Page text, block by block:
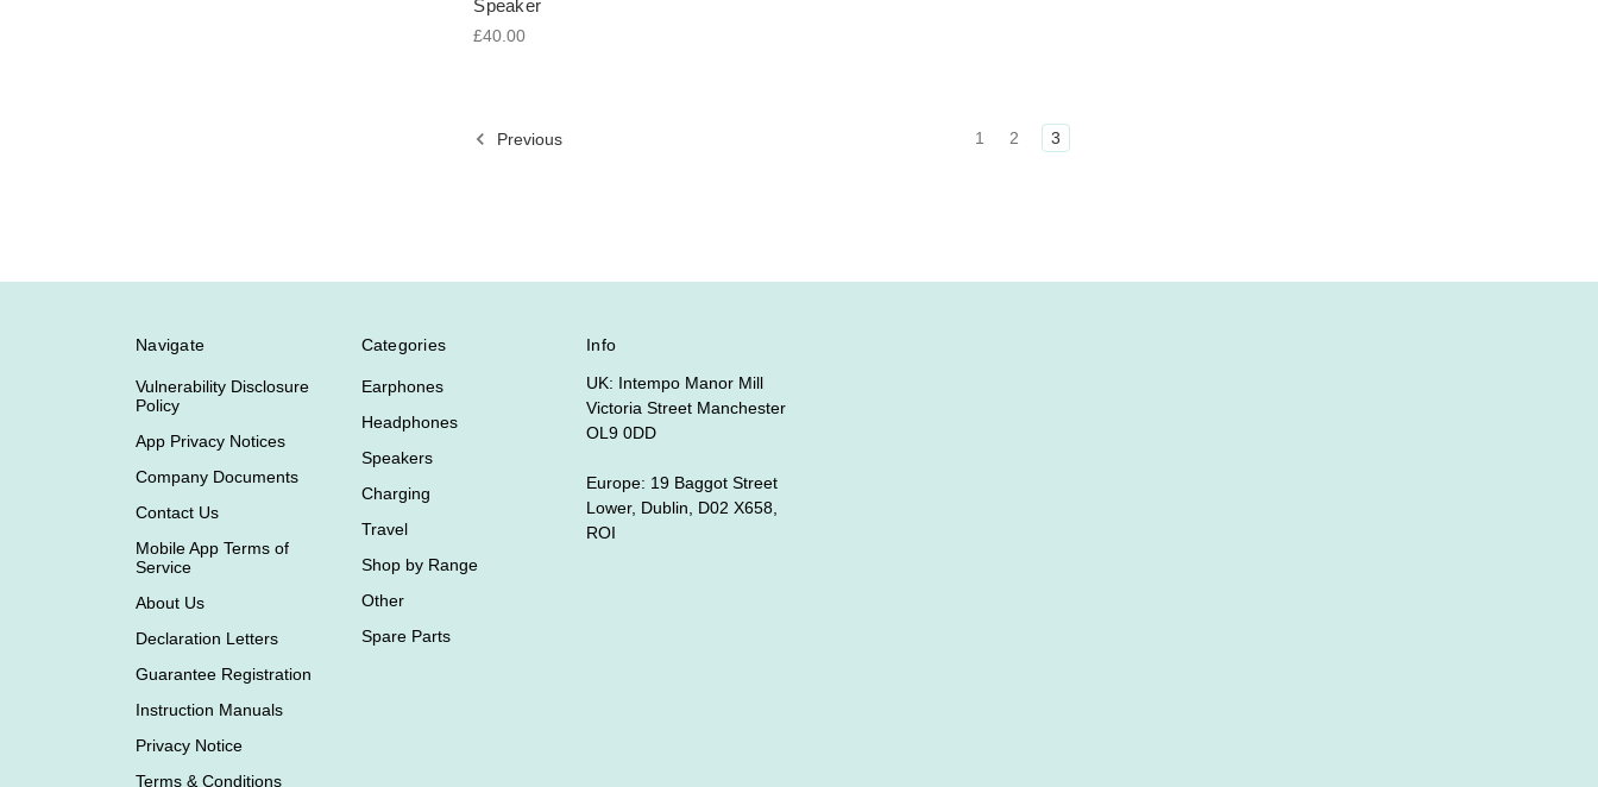
Speaker
£40.00
Previous 1 2 3
Navigate
Vulnerability Disclosure
Policy
App Privacy Notices
Company Documents
Contact Us
Mobile App Terms of
Service
About Us
Declaration Letters
Guarantee Registration
Instruction Manuals
Privacy Notice
Terms & Conditions
Categories
Earphones
Headphones
Speakers
Charging
Travel
Shop by Range
Other
Spare Parts
Info
UK: Intempo Manor Mill
Victoria Street Manchester
OL9 0DD
Europe: 19 Baggot Street
Lower, Dublin, D02 X658,
ROI